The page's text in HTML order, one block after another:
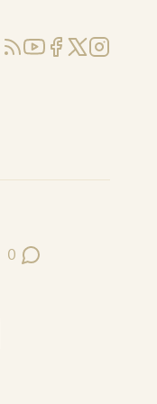
RSSYouTube
Facebook
X (Twitter)
Instagram
0
Post Comments